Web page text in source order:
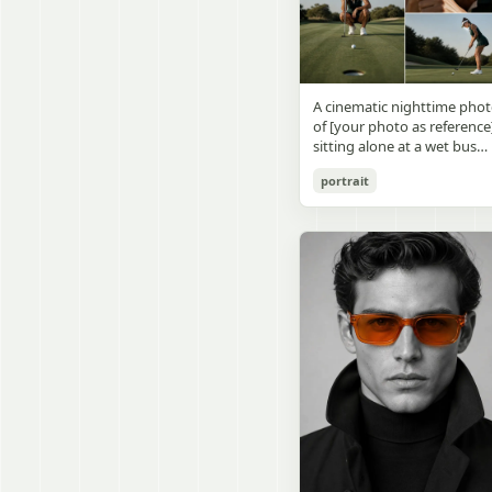
daylight, a green
on the right wall, bulletin
papers pinned near the
board, and a framed
Japanese calligraphy sign
above the chalkboard
reading {argument
name="wall sign text"
atmosphere is natural and
unposed, like a
Emphasize realistic lighting,
fine hair detail, the unusual
dramatic length of the
central girl’s hair, and a
believable everyday school
environment.
a bedside table with a
glowing cat-shaped lamp, a
neatly rumpled bed with
pillows and blankets in
matching purple tones, and
a small framed wall picture
featuring a simple cat face
and hearts. Use a cute
pastel palette, soft shading,
in the hair, intimate cozy
composition, and a calm
bedtime atmosphere.
round wooden display
stand. The character has
[facial features /
appearance], [hairstyle],
vibe]. The figure is wearing
[outfit / costume]. The
overall design is refined,
recognizable. The figurine
should have realistic
collectible statue quality,
with subtle resin/sculpture
material feel, while still
looking highly believable
and visually realistic. The
pose is [character pose],
natural, stable, elegant, and
display-worthy. Shot from a
low-angle close-up
perspective with slight wide-
angle distortion, vertical
composition, emphasizing
A cinematic nighttime
of [your photo as
sitting alone at a wet bus
Rain-soaked street with
orange bokeh city lights
Neon tube lights overhead.
Red jacket, tan corduroy
pants. Moody, dark,
atmospheric street
photography.
portrait